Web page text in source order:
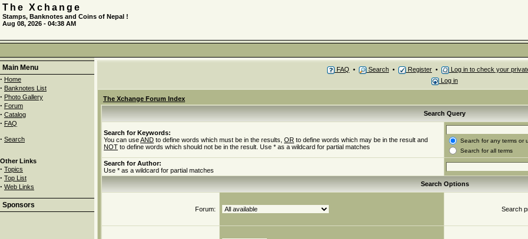
The Xchange
Stamps, Banknotes and Coins of Nepal !
Aug 08, 2026 - 04:38 AM
Main Menu
· Home
· Banknotes List
· Photo Gallery
· Forum
· Catalog
· FAQ
· Search
Other Links
· Topics
· Top List
· Web Links
Sponsors
FAQ • Search • Register •
Log in to check your
Log in
The Xchange Forum Index
Search Query
Search for Keywords:
You can useAND to define words which must be in the results, OR to define words which may be in the result and
NOT to define words which should not be in the result. Use * as a wildcard for partial matches
Search for any terms or
Search for all terms
Search for Author:
Use * as a wildcard for partial matches
Search Options
Forum: Search